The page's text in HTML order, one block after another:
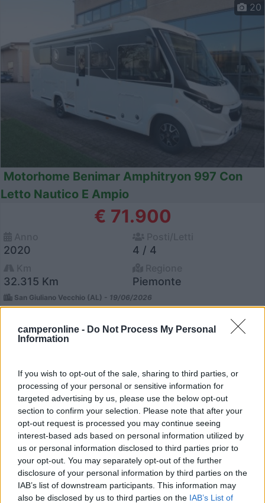
camperonline - Do Not Process My Personal
Information
If you wish to opt-out of the sale, sharing to third parties, or
processing of your personal or sensitive information for
targeted advertising by us, please use the below opt-out
section to confirm your selection. Please note that after your
opt-out request is processed you may continue seeing
interest-based ads based on personal information utilized by
us or personal information disclosed to third parties prior to
your opt-out. You may separately opt-out of the further
disclosure of your personal information by third parties on the
IAB’s list of downstream participants. This information may
also be disclosed by us to third parties on the IAB’s List of
20
Motorhome Benimar Amphitryon 997 Con
Letto Nautico E Ampio
€ 71.900
2020 4 / 4
32.315 Km Piemonte
San Giuliano Vecchio (AL) - 19/06/2026